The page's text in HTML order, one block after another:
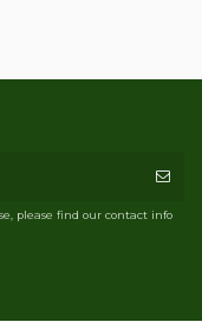
please find our contact info